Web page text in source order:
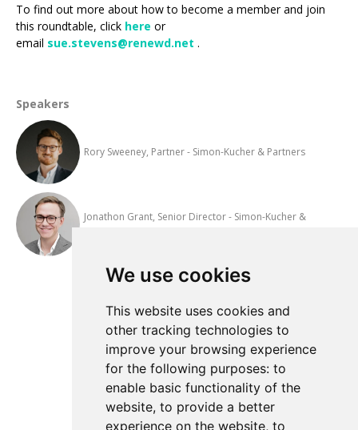
We use cookies
This website uses cookies and
other tracking technologies to
improve your browsing experience
for the following purposes: to
enable basic functionality of the
website, to provide a better
experience on the website, to
To find out more about how to become a member and join
this roundtable, click here or
email sue.stevens@renewd.net .
Speakers
Rory Sweeney, Partner - Simon-Kucher & Partners
Jonathon Grant, Senior Director - Simon-Kucher &
View All Events